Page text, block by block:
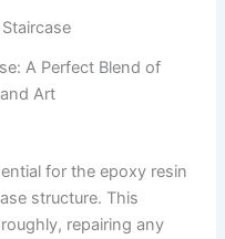
A Perfect Blend of
Art
for the epoxy resin
structure. This
repairing any